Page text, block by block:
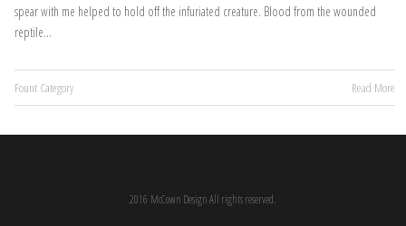
spear with me helped to hold off the infuriated creature. Blood from the wounded
reptile…
Fount Category Read More
2016 McCown Design All rights reserved.